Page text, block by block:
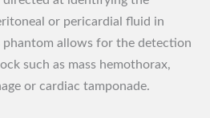
or pericardial fluid in
allows for the detection
such as mass hemothorax,
or cardiac tamponade.